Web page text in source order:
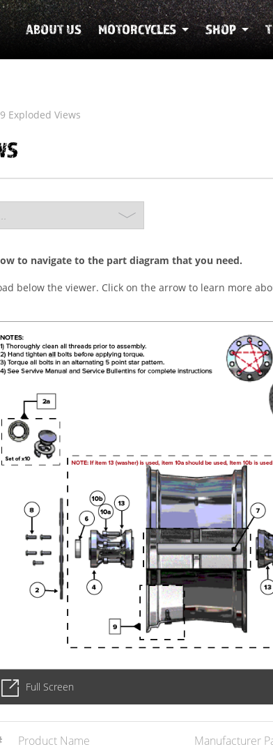
ABOUT US MOTORCYCLES SHOP
Exploded Views
to navigate to the part diagram that you need.
below the viewer. Click on the arrow to learn more
Full Screen
Product Name Manufacturer